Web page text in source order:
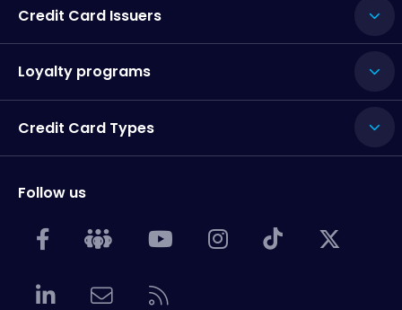
Credit Card Issuers
Loyalty programs
Credit Card Types
Follow us